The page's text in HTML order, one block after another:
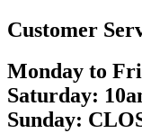
Customer
Monday to
Saturday:
Sunday: